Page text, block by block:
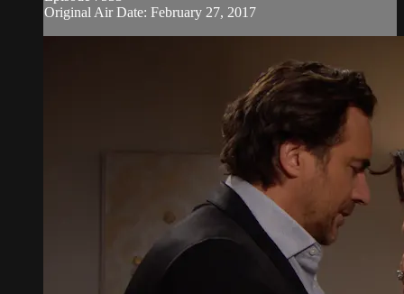
Original Air Date: February 27, 2017